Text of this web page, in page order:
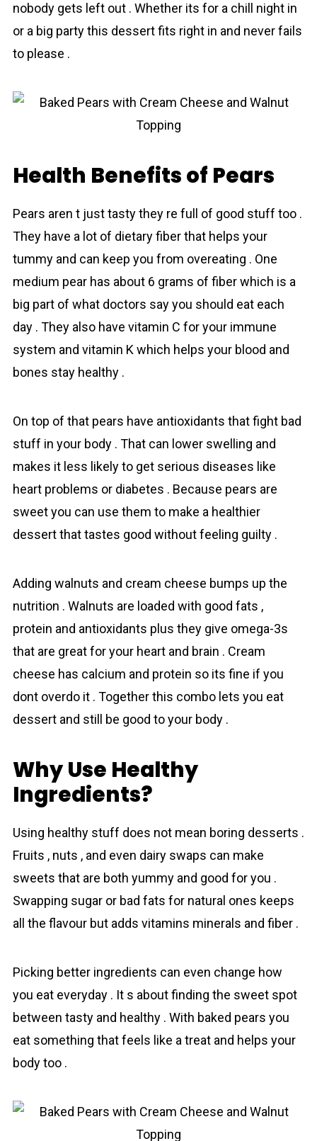
nobody gets left out . Whether its for a chill night in
or a big party this dessert fits right in and never fails
to please .
Health Benefits of Pears
Pears aren t just tasty they re full of good stuff too .
They have a lot of dietary fiber that helps your
tummy and can keep you from overeating . One
medium pear has about 6 grams of fiber which is a
big part of what doctors say you should eat each
day . They also have vitamin C for your immune
system and vitamin K which helps your blood and
bones stay healthy .
On top of that pеars have antioxidants that fight bad
stuff in your body . That can lower swelling and
makes it less likely to get serious diseases like
heart problems or diabetes . Because pears are
sweet you can use them to make a healthier
dessert that tastes good without feeling guilty .
Adding walnuts and crеаm cheese bumps up the
nutrition . Walnuts are loaded with good fats ,
protein and antioxidants plus they give omega-3s
that are great for your heart and brain . Crеаm
cheese has calcium and protein so its fine if you
dont overdo it . Together this combo lets you eat
dessert and still be good to your body .
Why Use Healthy
Ingredients?
Using healthy stuff does not mean boring desserts .
Fruits , nuts , and even dairy swaps can make
sweets that are both yummy and good for you .
Swapping sugar or bad fats for natural ones keeps
all the flavour but adds vitamins minerals and fiber .
Picking better ingredients can even change how
you eat everyday . It s about finding the sweet spot
between tasty and healthy . With baked pears you
eat something that feels like a treat and helps your
body too .